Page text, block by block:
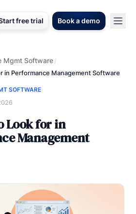
free trial Book a demo
Mgmt Software/
in Performance Management Software
SOFTWARE
Look for in
Management